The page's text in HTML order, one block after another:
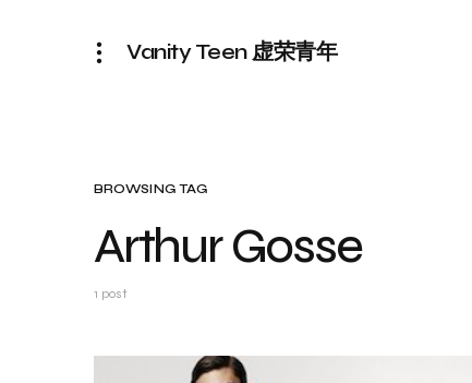
Vanity Teen 虚荣青年
BROWSING TAG
Arthur Gosse
1 post